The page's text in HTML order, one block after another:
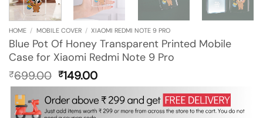
HOME / MOBILE COVER / XIAOMI REDMI NOTE 9 PRO
Blue Pot Of Honey Transparent Printed Mobile
Case for Xiaomi Redmi Note 9 Pro
₹699.00 Original
price
was:
₹699.00.
₹149.00Current
price
is:
₹149.00.